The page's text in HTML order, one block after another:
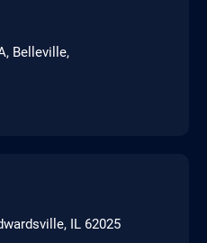
Belleville,
IL 62025